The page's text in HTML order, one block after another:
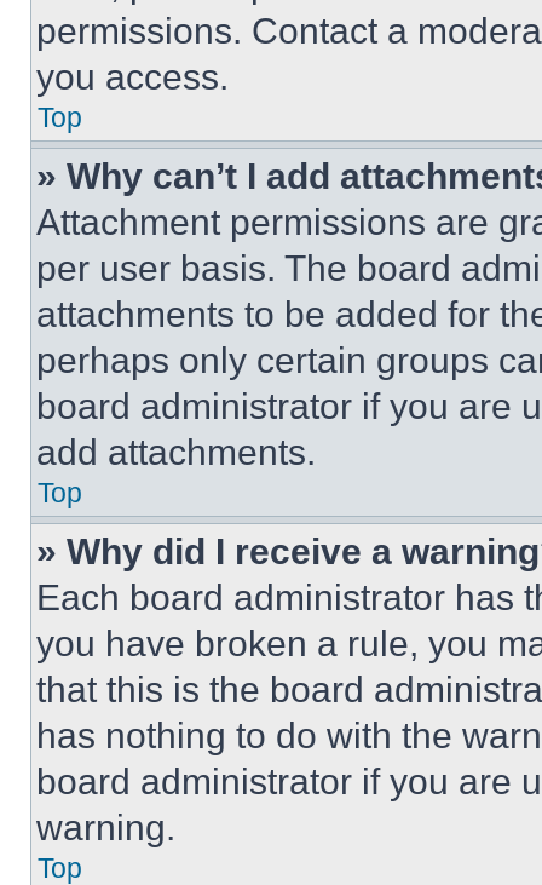
permissions. Contact a
you access.
Top
» Why can’t I add
Attachment permissions are
per user basis. The board
attachments to be added for
perhaps only certain groups
board administrator if you are
add attachments.
Top
» Why did I receive a
Each board administrator has
you have broken a rule, you
that this is the board
has nothing to do with the
board administrator if you are
warning.
Top